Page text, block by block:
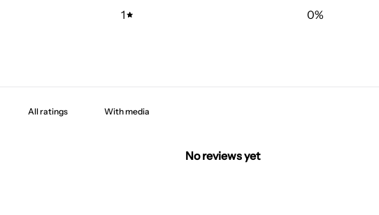
1
0%
With media
No reviews yet